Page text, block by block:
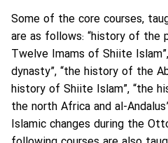
Some of the core courses,
are as follows: “history of the
Twelve Imams of Shiite
dynasty”, “the history of the
history of Shiite Islam”, “the
the north Africa and al-
Islamic changes during the